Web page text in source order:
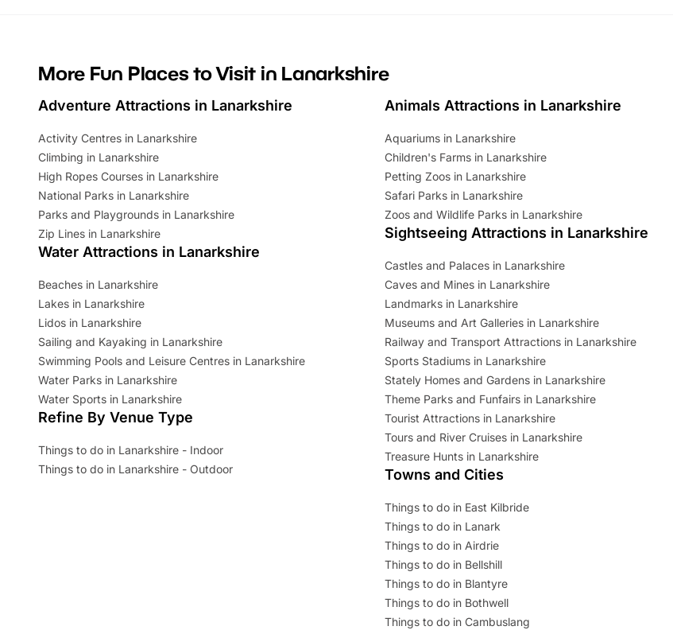
More Fun Places to Visit in Lanarkshire
Adventure Attractions in Lanarkshire
Activity Centres in Lanarkshire
Climbing in Lanarkshire
High Ropes Courses in Lanarkshire
National Parks in Lanarkshire
Parks and Playgrounds in Lanarkshire
Zip Lines in Lanarkshire
Water Attractions in Lanarkshire
Beaches in Lanarkshire
Lakes in Lanarkshire
Lidos in Lanarkshire
Sailing and Kayaking in Lanarkshire
Swimming Pools and Leisure Centres in Lanarkshire
Water Parks in Lanarkshire
Water Sports in Lanarkshire
Refine By Venue Type
Things to do in Lanarkshire - Indoor
Things to do in Lanarkshire - Outdoor
Animals Attractions in Lanarkshire
Aquariums in Lanarkshire
Children's Farms in Lanarkshire
Petting Zoos in Lanarkshire
Safari Parks in Lanarkshire
Zoos and Wildlife Parks in Lanarkshire
Sightseeing Attractions in Lanarkshire
Castles and Palaces in Lanarkshire
Caves and Mines in Lanarkshire
Landmarks in Lanarkshire
Museums and Art Galleries in Lanarkshire
Railway and Transport Attractions in Lanarkshire
Sports Stadiums in Lanarkshire
Stately Homes and Gardens in Lanarkshire
Theme Parks and Funfairs in Lanarkshire
Tourist Attractions in Lanarkshire
Tours and River Cruises in Lanarkshire
Treasure Hunts in Lanarkshire
Towns and Cities
Things to do in East Kilbride
Things to do in Lanark
Things to do in Airdrie
Things to do in Bellshill
Things to do in Blantyre
Things to do in Bothwell
Things to do in Cambuslang